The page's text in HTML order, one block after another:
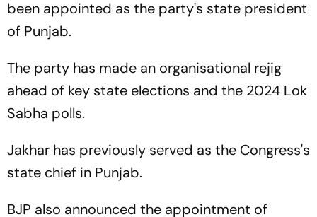
been appointed as the party's state president
of Punjab.
The party has made an organisational rejig
ahead of key state elections and the 2024 Lok
Sabha polls.
Jakhar has previously served as the Congress's
state chief in Punjab.
BJP also announced the appointment of